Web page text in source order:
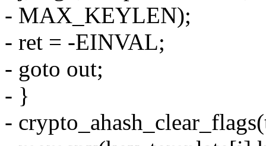
- MAX_KEYLEN);
- ret = -EINVAL;
- goto out;
- }
-